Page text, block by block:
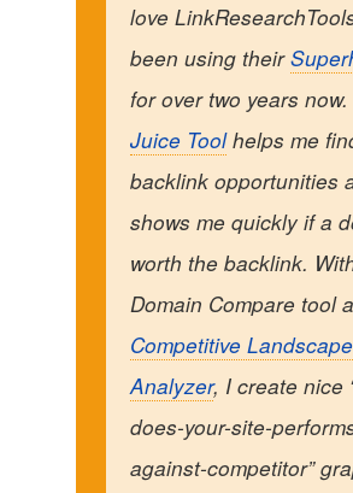
love
been using their
for over two years
Juice Toolhelps me
backlink opportunities
shows me quickly if a
worth the backlink.
Domain Compare tool
Competitive Landscape
Analyzer, I create nice
does-your-site-
against-competitor”